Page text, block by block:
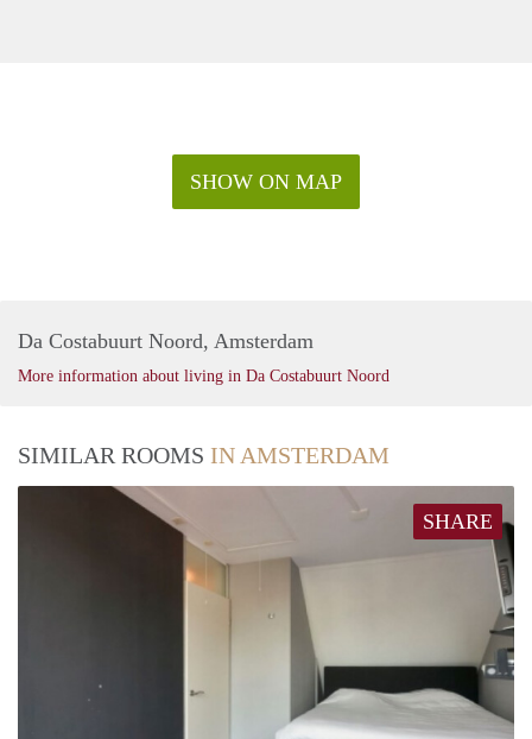
SHOW ON MAP
Da Costabuurt Noord, Amsterdam
More information about living in Da Costabuurt Noord
SIMILAR ROOMS IN AMSTERDAM
SHARE